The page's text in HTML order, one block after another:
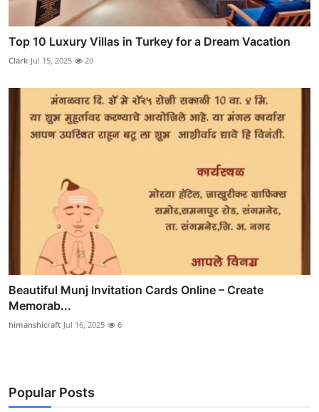
Top 10 Luxury Villas in Turkey for a Dream Vacation
Clark Jul 15, 2025 20
Beautiful Munj Invitation Cards Online – Create
Memorab...
himanshicraft Jul 16, 2025 6
Popular Posts